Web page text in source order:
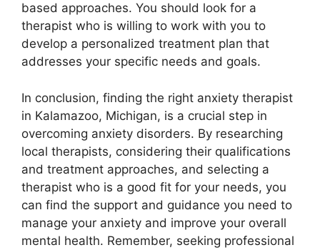
based approaches. You should look for a
therapist who is willing to work with you to
develop a personalized treatment plan that
addresses your specific needs and goals.
In conclusion, finding the right anxiety therapist
in Kalamazoo, Michigan, is a crucial step in
overcoming anxiety disorders. By researching
local therapists, considering their qualifications
and treatment approaches, and selecting a
therapist who is a good fit for your needs, you
can find the support and guidance you need to
manage your anxiety and improve your overall
mental health. Remember, seeking professional